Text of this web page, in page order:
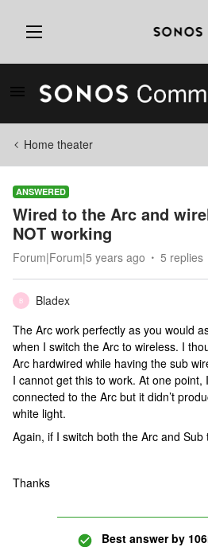
Home theater
ANSWERED
Wired to the Arc and
NOT working
Forum|Forum|5 years ago 5 replies
B
Bladex
The Arc work perfectly as you would
when I switch the Arc to wireless. I
Arc hardwired while having the sub
I cannot get this to work. At one point,
connected to the Arc but it didn’t
white light.
Again, if I switch both the Arc and
Thanks
Best answer by